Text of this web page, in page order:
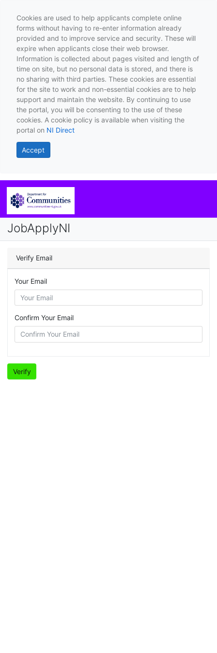
Cookies are used to help applicants complete online
forms without having to re-enter information already
provided and to improve service and security. These will
expire when applicants close their web browser.
Information is collected about pages visited and length of
time on site, but no personal data is stored, and there is
no sharing with third parties. These cookies are essential
for the site to work and non-essential cookies are to help
support and maintain the website. By continuing to use
the portal, you will be consenting to the use of these
cookies. A cookie policy is available when visiting the
portal on NI Direct
Accept
JobApplyNI
Verify Email
Your Email
Confirm Your Email
Verify